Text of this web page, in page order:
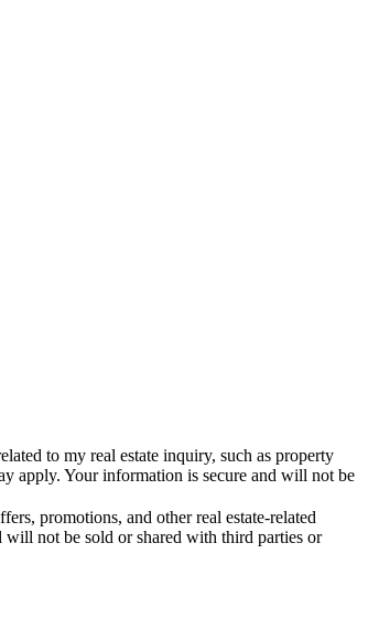
to my real estate inquiry, such as property
apply. Your information is secure and will not be
promotions, and other real estate-related
not be sold or shared with third parties or